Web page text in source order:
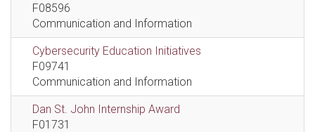
F08596
Communication and Information
Cybersecurity Education Initiatives
F09741
Communication and Information
Dan St. John Internship Award
F01731